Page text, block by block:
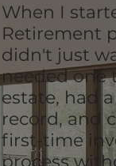
When I
Retirement
didn't just
needed one
estate, had
record, and
first-time
process